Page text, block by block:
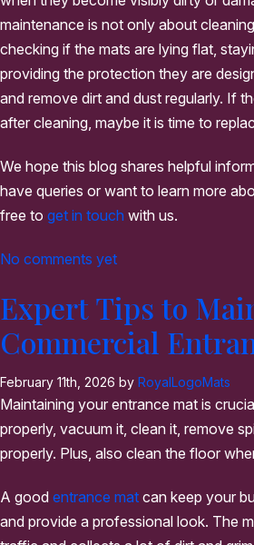
maintenance is not only about
checking if the mats are lying flat,
providing the protection they are
and remove dirt and dust regularly. If
after cleaning, maybe it is time to
We hope this blog shares helpful
have queries or want to learn more
free to get in touch with us.
No comments yet
Expert Tips to
Commercial
February 11th, 2026 by RoyalLogoMats
Maintaining your entrance mat is
properly, vacuum it, clean it, remove
properly. Plus, also clean the floor
A good entrance mat can keep your
and provide a professional look. The